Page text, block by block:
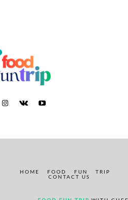
HOME FOOD FUN
TRIP
CONTACT US